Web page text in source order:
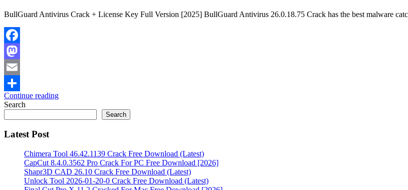
BullGuard Antivirus Crack + License Key Full Version [2025] BullGuard Antivirus 26.0.18.75 Crack has the best malware
Facebook
Mastodon
Email
Share
Continue reading
Search
Search
Latest Post
Chimera Tool 46.42.1139 Crack Free Download (Latest)
CapCut 8.4.0.3562 Pro Crack For PC Free Download [2026]
Shapr3D CAD 26.10 Crack Free Download (Latest)
Unlock Tool 2026-01-20-0 Crack Free Download (Latest)